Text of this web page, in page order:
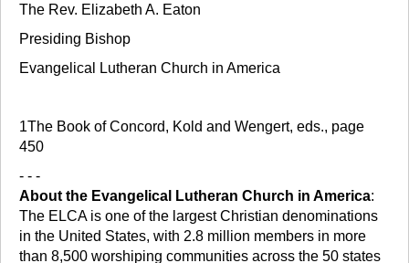
The Rev. Elizabeth A. Eaton
Presiding Bishop
Evangelical Lutheran Church in America
1The Book of Concord, Kold and Wengert, eds., page
450
- - -
About the Evangelical Lutheran Church in America:
The ELCA is one of the largest Christian denominations
in the United States, with 2.8 million members in more
than 8,500 worshiping communities across the 50 states